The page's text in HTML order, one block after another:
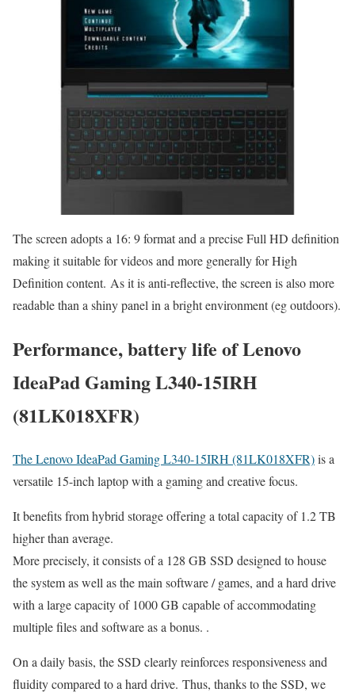
The screen adopts a 16: 9 format and a precise Full HD definition
making it suitable for videos and more generally for High
Definition content. As it is anti-reflective, the screen is also more
readable than a shiny panel in a bright environment (eg outdoors).
Performance, battery life of Lenovo
IdeaPad Gaming L340-15IRH
(81LK018XFR)
The Lenovo IdeaPad Gaming L340-15IRH (81LK018XFR)is a
versatile 15-inch laptop with a gaming and creative focus.
It benefits from hybrid storage offering a total capacity of 1.2 TB
higher than average.
More precisely, it consists of a 128 GB SSD designed to house
the system as well as the main software / games, and a hard drive
with a large capacity of 1000 GB capable of accommodating
multiple files and software as a bonus. .
On a daily basis, the SSD clearly reinforces responsiveness and
fluidity compared to a hard drive. Thus, thanks to the SSD, we